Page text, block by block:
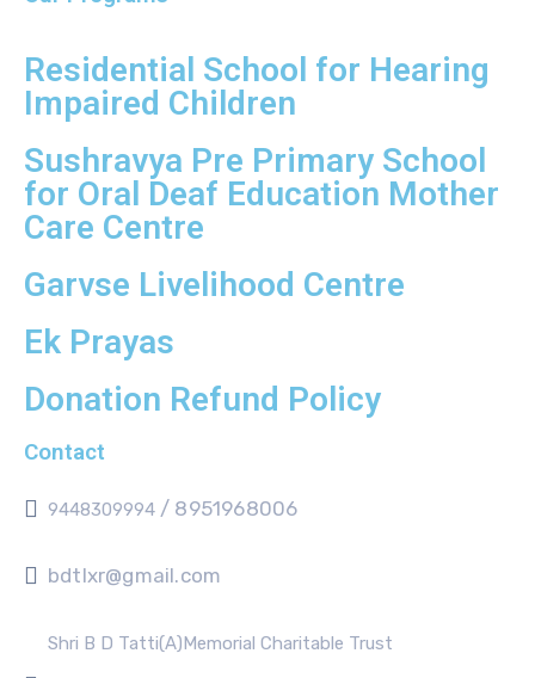
Residential School for Hearing
Impaired Children
Sushravya Pre Primary School
for Oral Deaf Education Mother
Care Centre
Garvse Livelihood Centre
Ek Prayas
Donation Refund Policy
Contact
9448309994 / 8951968006
bdtlxr@gmail.com
Shri B D Tatti(A)Memorial Charitable Trust